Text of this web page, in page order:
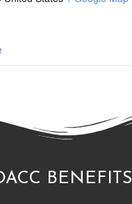
BENEFITS